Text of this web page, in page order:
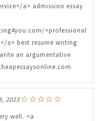
a> admission essay
>professional
a> best resume writing
an argumentative
2023
well. <a